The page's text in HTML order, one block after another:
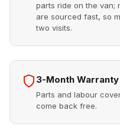
parts ride on the van;
are sourced fast, so
two visits.
3-Month Warranty
Parts and labour
come back free.